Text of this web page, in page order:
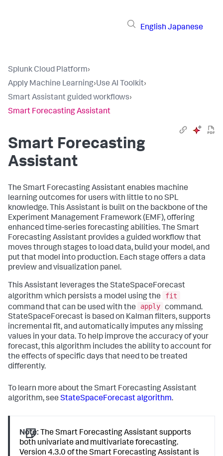
English Japanese
Splunk Cloud Platform›
Apply Machine Learning›Use AI Toolkit›
Smart Assistant guided workflows›
Smart Forecasting Assistant
Smart Forecasting
Assistant
The Smart Forecasting Assistant enables machine
learning outcomes for users with little to no SPL
knowledge. This Assistant is built on the backbone of the
Experiment Management Framework (EMF), offering
enhanced time-series forecasting abilities. The Smart
Forecasting Assistant provides a guided workflow that
moves through stages to load data, build your model, and
put that model into production. Each stage offers a data
preview and visualization panel.
This Assistant leverages the StateSpaceForecast
algorithm which persists a model using the
fit
command that can be used with the
apply command.
StateSpaceForecast is based on Kalman filters, supports
incremental fit, and automatically imputes any missing
values in your data. To help improve the accuracy of your
forecast, this algorithm includes the ability to account for
the effects of specific days that need to be treated
differently.
To learn more about the Smart Forecasting Assistant
algorithm, see StateSpaceForecast algorithm.
Note: The Smart Forecasting Assistant supports
both univariate and multivariate forecasting.
Version 4.3.0 of the Smart Forecasting Assistant is